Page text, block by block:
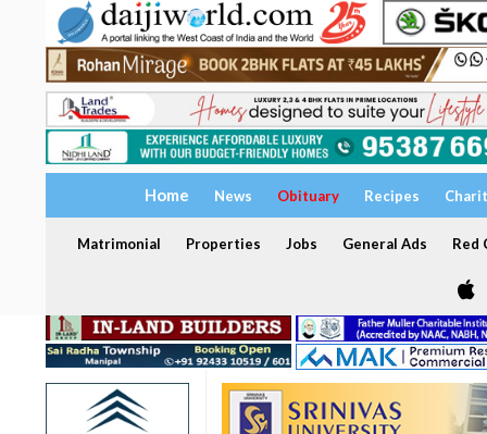
Home News Obituary Recipes
Matrimonial Properties Jobs General Ads Red